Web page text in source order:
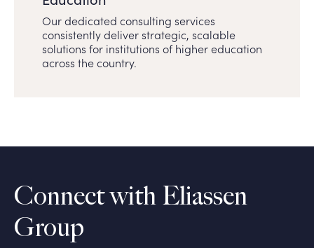
Our dedicated consulting services
consistently deliver strategic, scalable
solutions for institutions of higher education
across the country.
Connect with Eliassen
Group